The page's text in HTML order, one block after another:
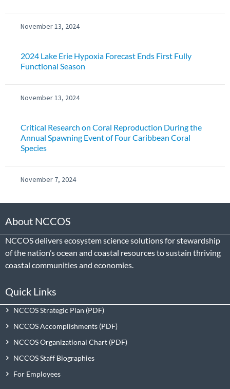
November 13, 2024
2024 Lake Erie Hypoxia Forecast Ends First Fully
Functional Season
November 13, 2024
Critical Research on Coral Reproduction During the
Annual Spawning Event of Four Caribbean Coral
Species
November 7, 2024
About NCCOS
NCCOS delivers ecosystem science solutions for stewardship
of the nation’s ocean and coastal resources to sustain thriving
coastal communities and economies.
Quick Links
NCCOS Strategic Plan
NCCOS Accomplishments
NCCOS Organizational Chart
NCCOS Staff Biographies
For Employees